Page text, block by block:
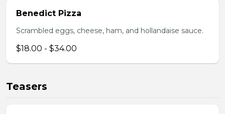
Benedict Pizza
Scrambled eggs, cheese, ham, and hollandaise sauce.
$18.00 - $34.00
Teasers